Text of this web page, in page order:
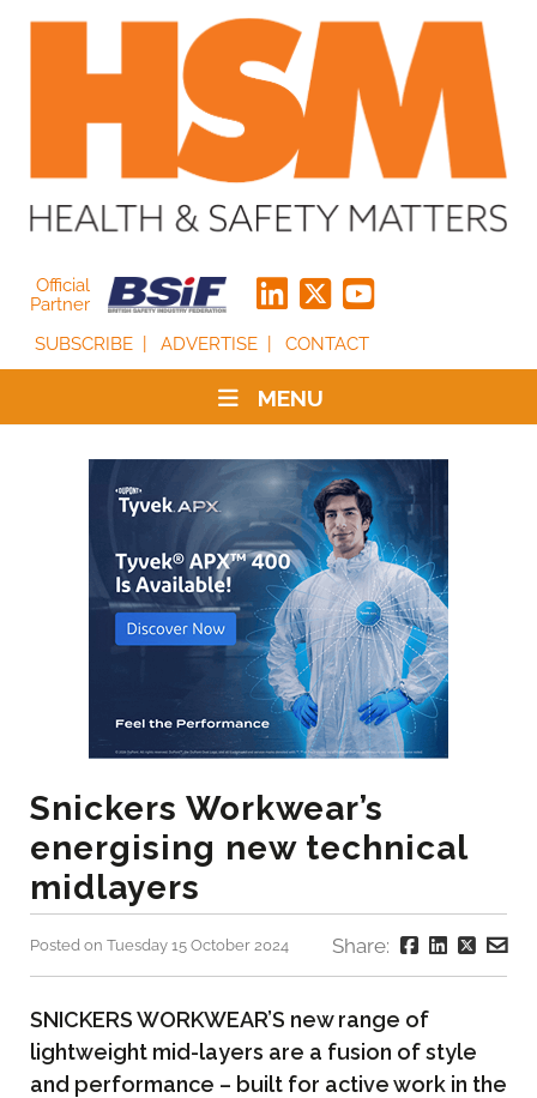
Official
Partner
SUBSCRIBE
ADVERTISE CONTACT
MENU
Snickers Workwear’s
energising new technical
midlayers
Posted on Tuesday 15 October 2024 Share:
SNICKERS WORKWEAR’S new range of
lightweight mid-layers are a fusion of style
and performance – built for active work in the